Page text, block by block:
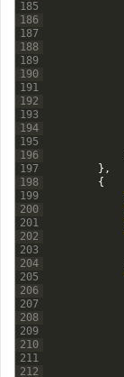
185
186
187
188
189
190
191
192
193
194
195
196
197
198
199
200
201
202
203
204
205
206
207
208
209
210
211
212
} ,
{